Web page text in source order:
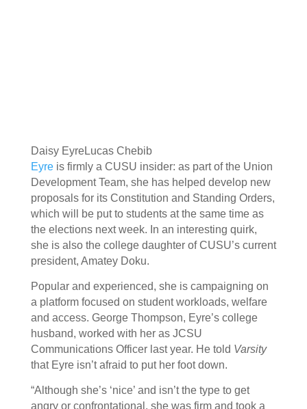
Daisy EyreLucas Chebib
Eyreis firmly a CUSU insider: as part of the Union
Development Team, she has helped develop new
proposals for its Constitution and Standing Orders,
which will be put to students at the same time as
the elections next week. In an interesting quirk,
she is also the college daughter of CUSU’s current
president, Amatey Doku.
Popular and experienced, she is campaigning on
a platform focused on student workloads, welfare
and access. George Thompson, Eyre’s college
husband, worked with her as JCSU
Communications Officer last year. He told Varsity
that Eyre isn’t afraid to put her foot down.
“Although she’s ‘nice’ and isn’t the type to get
angry or confrontational, she was firm and took a